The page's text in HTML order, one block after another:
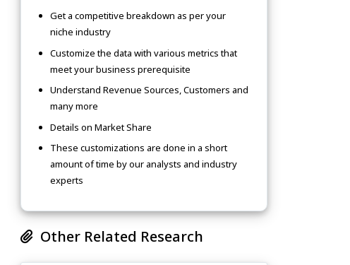
Get a competitive breakdown as per your
niche industry
Customize the data with various metrics that
meet your business prerequisite
Understand Revenue Sources, Customers and
many more
Details on Market Share
These customizations are done in a short
amount of time by our analysts and industry
experts
Other Related Research